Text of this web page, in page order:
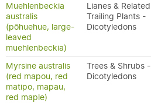
Muehlenbeckia
australis
(pōhuehue, large-
leaved
muehlenbeckia)
Lianes & Related
Trailing Plants -
Dicotyledons
Myrsine australis
(red mapou, red
matipo, mapau,
red maple)
Trees & Shrubs -
Dicotyledons